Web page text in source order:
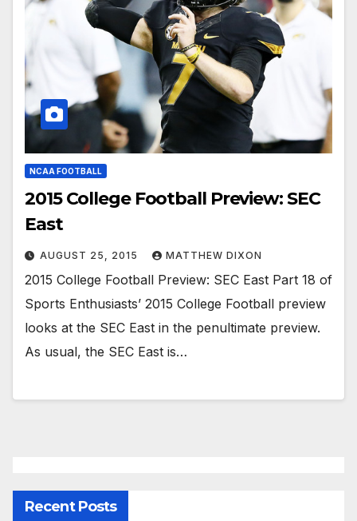
NCAA FOOTBALL
2015 College Football Preview: SEC
East
AUGUST 25, 2015 MATTHEW DIXON
2015 College Football Preview: SEC East Part 18 of
Sports Enthusiasts’ 2015 College Football preview
looks at the SEC East in the penultimate preview.
As usual, the SEC East is…
Recent Posts